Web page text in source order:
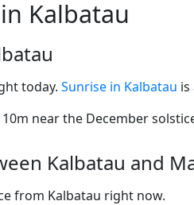
Kalbatau
today. Sunrise in Kalbatau is
near the December
Kalbatau and
from Kalbatau right now.